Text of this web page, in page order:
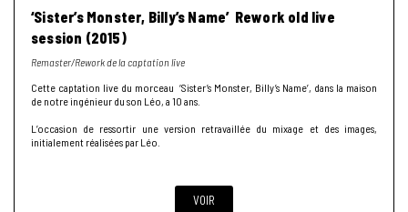
‘Sister’s Monster, Billy’s Name’ Rework old live
session (2015)
Remaster/Rework de la captation live
Cette captation live du morceau ‘Sister’s Monster, Billy’s Name’, dans la maison
de notre ingénieur du son Léo, a 10 ans.
L’occasion de ressortir une version retravaillée du mixage et des images,
initialement réalisées par Léo.
VOIR